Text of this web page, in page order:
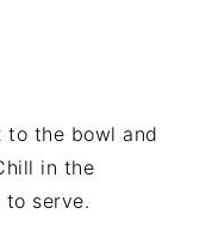
to the bowl and
in the
serve.